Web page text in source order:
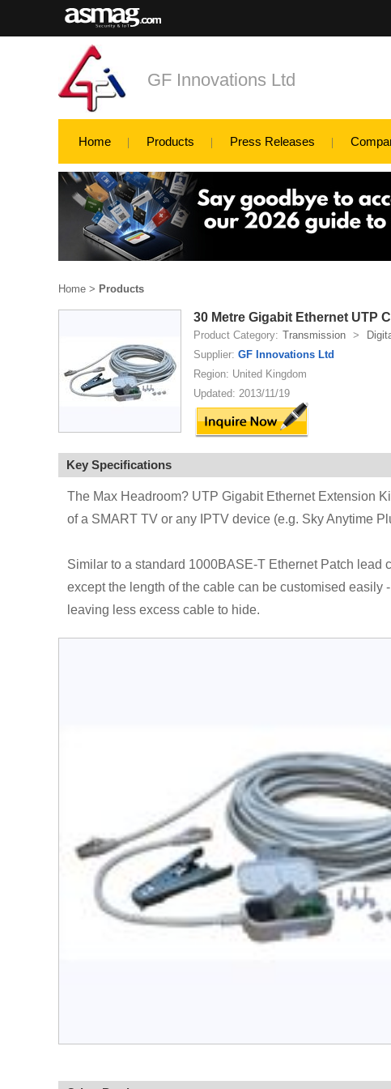
GF Innovations Ltd
Home Products Press Releases
Home > Products
30 Metre Gigabit Ethernet UTP
Product Category: Transmission >
Supplier: GF Innovations Ltd
Region: United Kingdom
Updated: 2013/11/19
Key Specifications
The Max Headroom? UTP Gigabit Ethernet Extension
of a SMART TV or any IPTV device (e.g. Sky Anytime
Similar to a standard 1000BASE-T Ethernet Patch lead
except the length of the cable can be customised
leaving less excess cable to hide.